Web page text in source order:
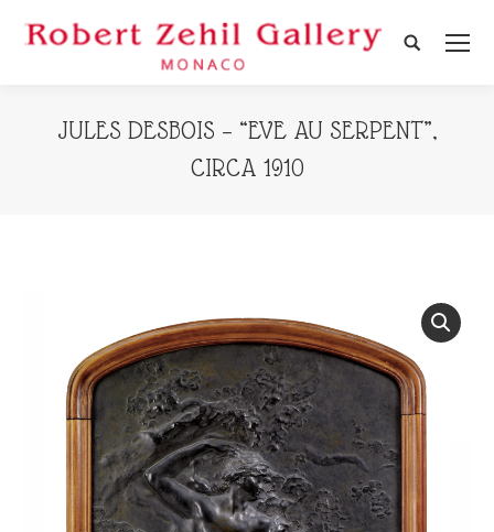
Search:
JULES DESBOIS – “EVE AU SERPENT”,
CIRCA 1910